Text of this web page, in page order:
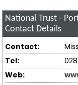
National Trust -
Contact Details
Contact:
Tel:
Web: